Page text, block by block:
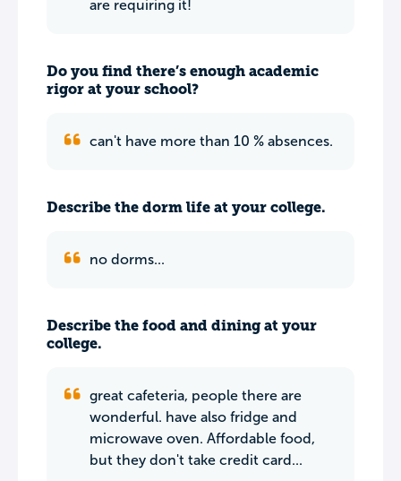
are requiring it!
Do you find there’s enough academic
rigor at your school?
can't have more than 10 % absences.
Describe the dorm life at your college.
no dorms...
Describe the food and dining at your
college.
great cafeteria, people there are
wonderful. have also fridge and
microwave oven. Affordable food,
but they don't take credit card...